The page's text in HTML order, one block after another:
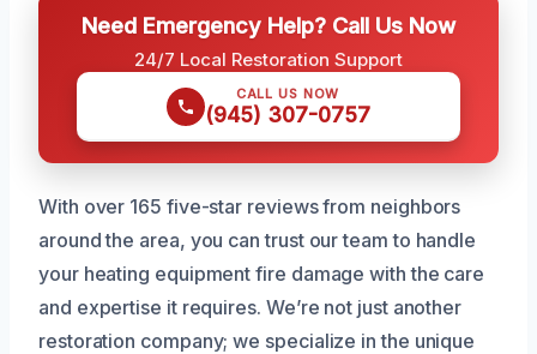
Need Emergency Help? Call Us Now
24/7 Local Restoration Support
CALL US NOW
(945) 307-0757
With over 165 five-star reviews from neighbors
around the area, you can trust our team to handle
your heating equipment fire damage with the care
and expertise it requires. We’re not just another
restoration company; we specialize in the unique